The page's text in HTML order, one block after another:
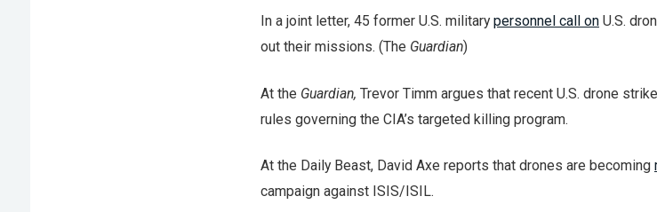
In a joint letter, 45 former U.S. militarypersonnel call onU.S.
out their missions. (The Guardian)
At the Guardian, Trevor Timm argues that recent U.S. drone
rules governing the CIA’s targeted killing program.
At the Daily Beast, David Axe reports that drones are becoming
campaign against ISIS/ISIL.